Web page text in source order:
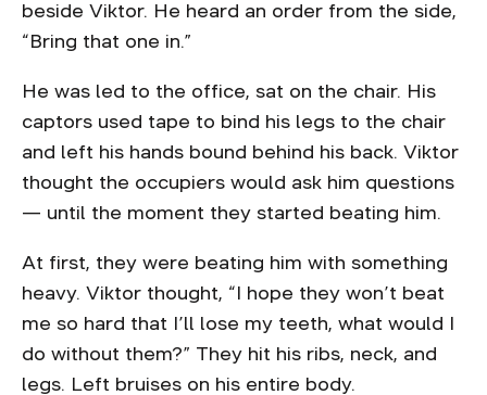
beside Viktor. He heard an order from the side,
“Bring that one in.”
He was led to the office, sat on the chair. His
captors used tape to bind his legs to the chair
and left his hands bound behind his back. Viktor
thought the occupiers would ask him questions
— until the moment they started beating him.
At first, they were beating him with something
heavy. Viktor thought, “I hope they won’t beat
me so hard that I’ll lose my teeth, what would I
do without them?” They hit his ribs, neck, and
legs. Left bruises on his entire body.